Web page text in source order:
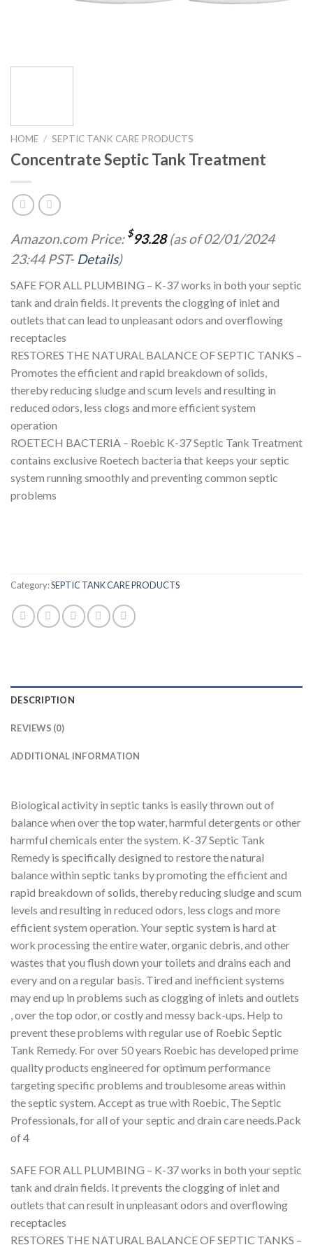
HOME / SEPTIC TANK CARE PRODUCTS
Concentrate Septic Tank Treatment
Amazon.com Price: $93.28(as of 02/01/2024
23:44 PST- Details)
SAFE FOR ALL PLUMBING – K-37 works in both your septic
tank and drain fields. It prevents the clogging of inlet and
outlets that can lead to unpleasant odors and overflowing
receptacles
RESTORES THE NATURAL BALANCE OF SEPTIC TANKS –
Promotes the efficient and rapid breakdown of solids,
thereby reducing sludge and scum levels and resulting in
reduced odors, less clogs and more efficient system
operation
ROETECH BACTERIA – Roebic K-37 Septic Tank Treatment
contains exclusive Roetech bacteria that keeps your septic
system running smoothly and preventing common septic
problems
Category:SEPTIC TANK CARE PRODUCTS
DESCRIPTION
REVIEWS (0)
ADDITIONAL INFORMATION
Biological activity in septic tanks is easily thrown out of
balance when over the top water, harmful detergents or other
harmful chemicals enter the system. K-37 Septic Tank
Remedy is specifically designed to restore the natural
balance within septic tanks by promoting the efficient and
rapid breakdown of solids, thereby reducing sludge and scum
levels and resulting in reduced odors, less clogs and more
efficient system operation. Your septic system is hard at
work processing the entire water, organic debris, and other
wastes that you flush down your toilets and drains each and
every and on a regular basis. Tired and inefficient systems
may end up in problems such as clogging of inlets and outlets
, over the top odor, or costly and messy back-ups. Help to
prevent these problems with regular use of Roebic Septic
Tank Remedy. For over 50 years Roebic has developed prime
quality products engineered for optimum performance
targeting specific problems and troublesome areas within
the septic system. Accept as true with Roebic, The Septic
Professionals, for all of your septic and drain care needs.Pack
of 4
SAFE FOR ALL PLUMBING – K-37 works in both your septic
tank and drain fields. It prevents the clogging of inlet and
outlets that can result in unpleasant odors and overflowing
receptacles
RESTORES THE NATURAL BALANCE OF SEPTIC TANKS –